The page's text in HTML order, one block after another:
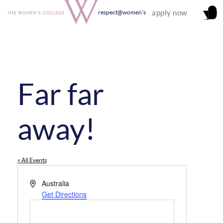
respect@women's apply now
Far far
away!
« All Events
AddressAustralia
Get Directions